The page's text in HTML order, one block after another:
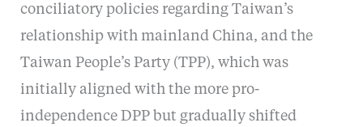
conciliatory policies regarding Taiwan’s
relationship with mainland China, and the
Taiwan People’s Party (TPP), which was
initially aligned with the more pro-
independence DPP but gradually shifted